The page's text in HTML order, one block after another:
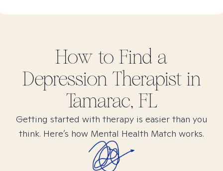
How to Find a
DepressionTherapist in
Tamarac, FL
Getting started with therapy is easier than you
think. Here’s how Mental Health Match works.